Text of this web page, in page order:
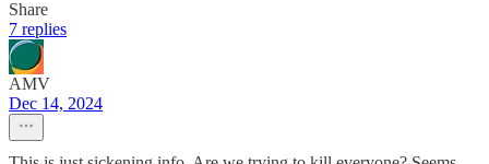
Share
7 replies
AMV
Dec 14, 2024